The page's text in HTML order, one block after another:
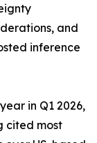
and
inference
in Q1 2026,
cited most